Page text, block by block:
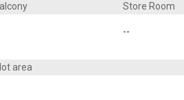
Store Room
--
area